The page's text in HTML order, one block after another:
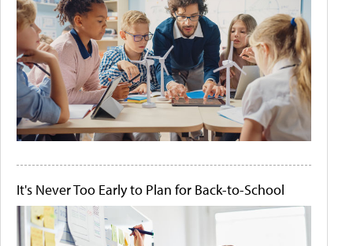
It's Never Too Early to Plan for Back-to-School